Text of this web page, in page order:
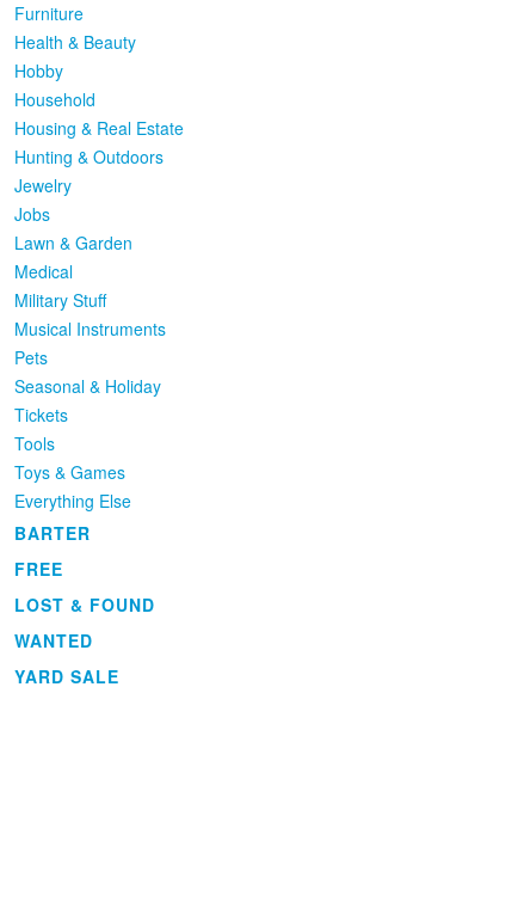
Furniture
Health & Beauty
Hobby
Household
Housing & Real Estate
Hunting & Outdoors
Jewelry
Jobs
Lawn & Garden
Medical
Military Stuff
Musical Instruments
Pets
Seasonal & Holiday
Tickets
Tools
Toys & Games
Everything Else
BARTER
FREE
LOST & FOUND
WANTED
YARD SALE